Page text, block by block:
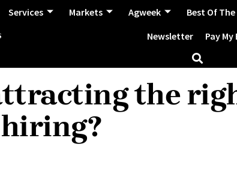
Services Markets Agweek Best Of
Newsletter
Pay My
the